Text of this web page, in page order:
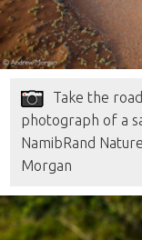
Take the
photograph of a
NamibRand
Morgan